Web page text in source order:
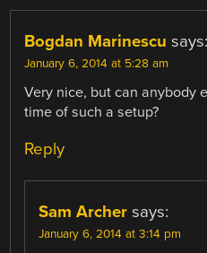
Bogdan Marinescu says:
January 6, 2014 at 5:28 am
Very nice, but can anybody
time of such a setup?
Reply
Sam Archer says:
January 6, 2014 at 3:14 pm